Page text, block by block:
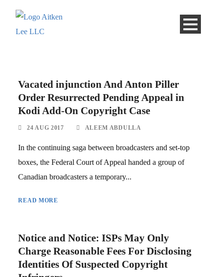
Vacated injunction And Anton Piller
Order Resurrected Pending Appeal in
Kodi Add-On Copyright Case
24 AUG 2017 ALEEM ABDULLA
In the continuing saga between broadcasters and set-top
boxes, the Federal Court of Appeal handed a group of
Canadian broadcasters a temporary...
READ MORE
Notice and Notice: ISPs May Only
Charge Reasonable Fees For Disclosing
Identities Of Suspected Copyright